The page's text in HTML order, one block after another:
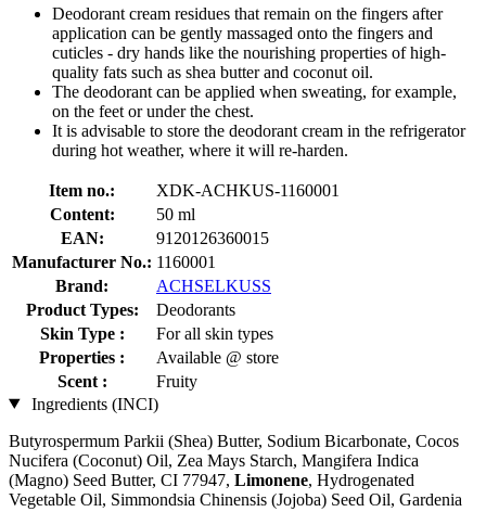
Deodorant cream residues that remain on the fingers after
application can be gently massaged onto the fingers and
cuticles - dry hands like the nourishing properties of high-
quality fats such as shea butter and coconut oil.
The deodorant can be applied when sweating, for example,
on the feet or under the chest.
It is advisable to store the deodorant cream in the refrigerator
during hot weather, where it will re-harden.
Item no.:
XDK-ACHKUS-1160001
Content:
50 ml
EAN:
9120126360015
Manufacturer No.: 1160001
Brand:
ACHSELKUSS
Product Types:
Deodorants
Skin Type :
For all skin types
Properties :
Available @ store
Scent :
Fruity
Ingredients (INCI)
Butyrospermum Parkii (Shea) Butter, Sodium Bicarbonate, Cocos
Nucifera (Coconut) Oil, Zea Mays Starch, Mangifera Indica
(Magno) Seed Butter, CI 77947, Limonene, Hydrogenated
Vegetable Oil, Simmondsia Chinensis (Jojoba) Seed Oil, Gardenia